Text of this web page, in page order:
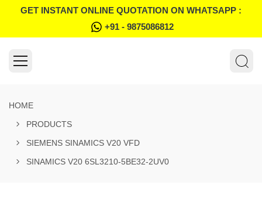
GET INSTANT ONLINE QUOTATION ON WHATSAPP :
+91 - 9875086812
HOME
PRODUCTS
SIEMENS SINAMICS V20 VFD
SINAMICS V20 6SL3210-5BE32-2UV0